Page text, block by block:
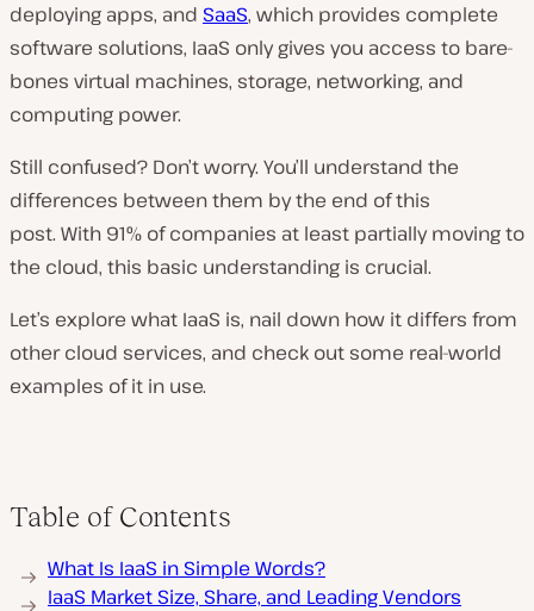
deploying apps, and SaaS, which provides complete
software solutions, IaaS only gives you access to bare-
bones virtual machines, storage, networking, and
computing power.
Still confused? Don’t worry. You’ll understand the
differences between them by the end of this
post. With 91% of companies at least partially moving to
the cloud, this basic understanding is crucial.
Let’s explore what IaaS is, nail down how it differs from
other cloud services, and check out some real-world
examples of it in use.
Table of Contents
What Is IaaS in Simple Words?
IaaS Market Size, Share, and Leading Vendors